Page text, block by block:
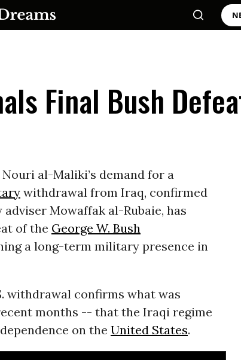
NEWSLETTER
opinion—funded by the
straight to
Final Bush
al-Maliki’s demand for a
withdrawal from Iraq, confirmed
Mowaffak al-Rubaie, has
of the George W. Bush
a long-term military presence in
withdrawal confirms what was
months -- that the Iraqi regime
on the United States.